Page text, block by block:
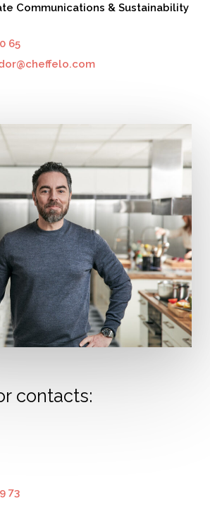
Communications & Sustainability
65
contacts:
73